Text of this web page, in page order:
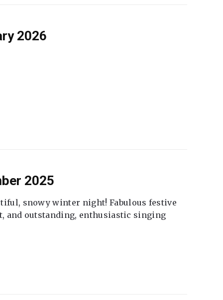
2026
2025
snowy winter night! Fabulous festive
and outstanding, enthusiastic singing